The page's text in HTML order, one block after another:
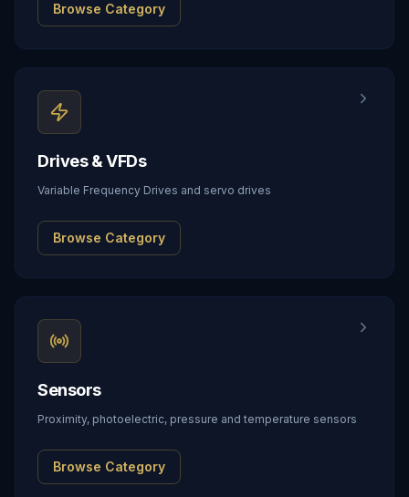
Browse Category
Drives & VFDs
Variable Frequency Drives and servo drives
Browse Category
Sensors
Proximity, photoelectric, pressure and temperature sensors
Browse Category